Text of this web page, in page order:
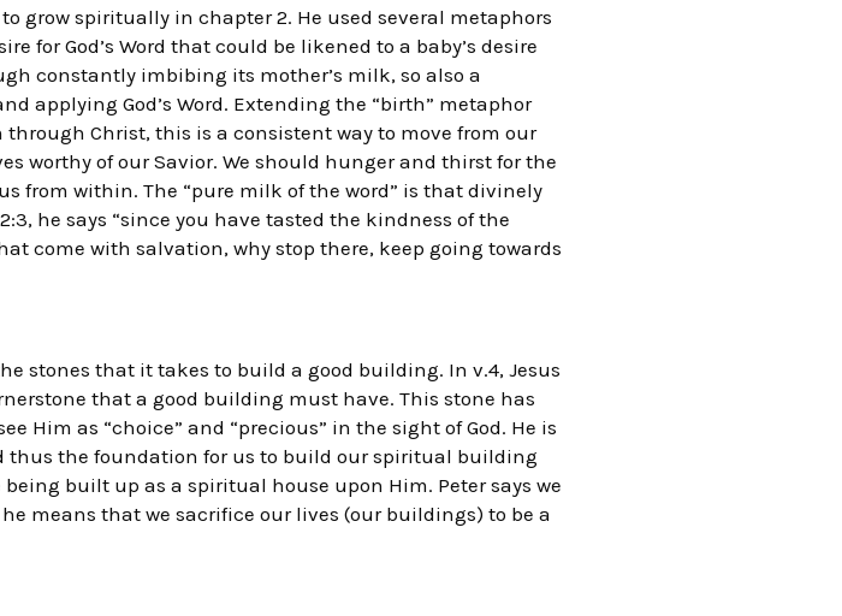
grow spiritually in chapter 2. He used several metaphors
for God’s Word that could be likened to a baby’s desire
constantly imbibing its mother’s milk, so also a
applying God’s Word. Extending the “birth” metaphor
Christ, this is a consistent way to move from our
worthy of our Savior. We should hunger and thirst for the
from within. The “pure milk of the word” is that divinely
he says “since you have tasted the kindness of the
come with salvation, why stop there, keep going towards
stones that it takes to build a good building. In v.4, Jesus
that a good building must have. This stone has
Him as “choice” and “precious” in the sight of God. He is
thus the foundation for us to build our spiritual building
built up as a spiritual house upon Him. Peter says we
means that we sacrifice our lives (our buildings) to be a